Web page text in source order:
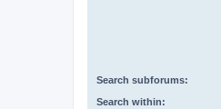
Search subforums:
Search within: